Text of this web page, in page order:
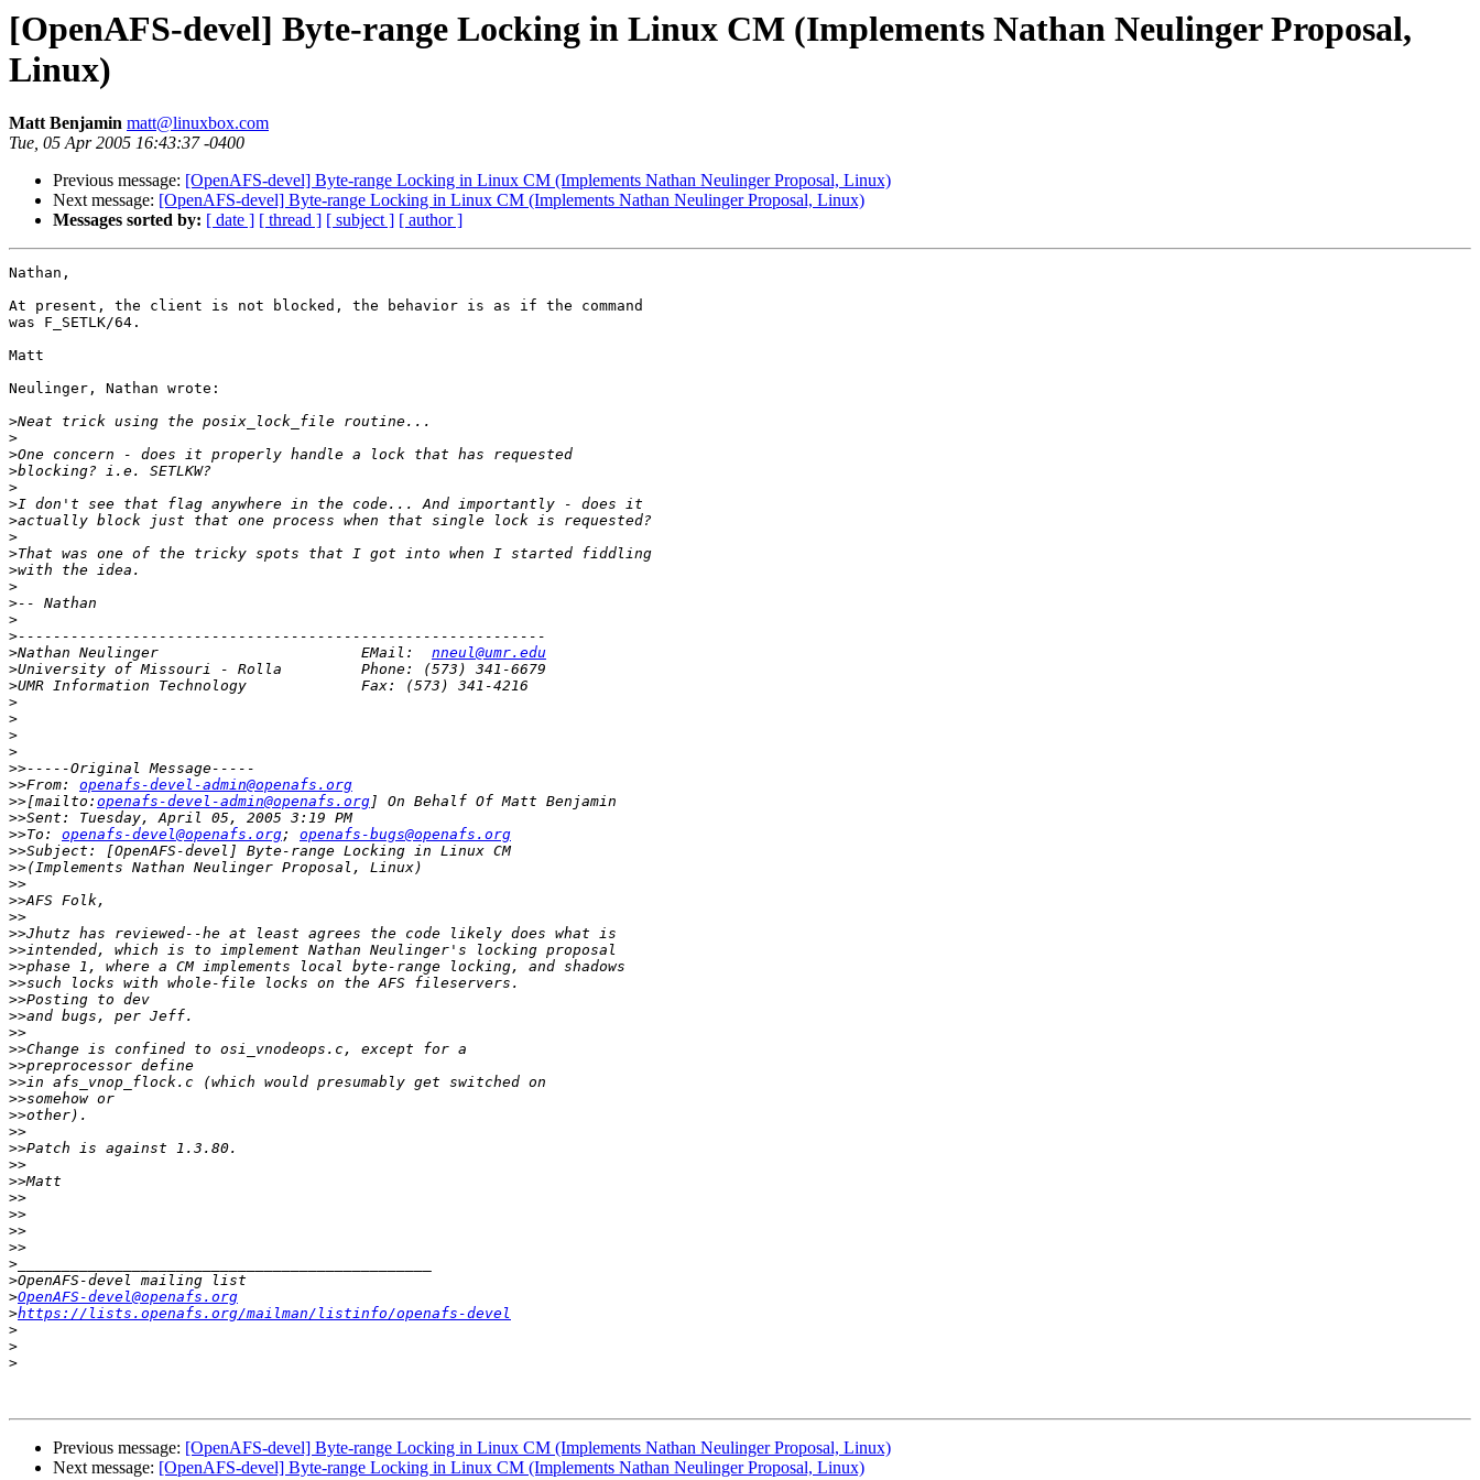
[OpenAFS-devel] Byte-range Locking in Linux CM (Implements Nathan Neulinger Proposal,
Linux)
Matt Benjamin matt@linuxbox.com
Tue, 05 Apr 2005 16:43:37 -0400
Previous message: [OpenAFS-devel] Byte-range Locking in Linux CM (Implements Nathan Neulinger Proposal, Linux)
Next message: [OpenAFS-devel] Byte-range Locking in Linux CM (Implements Nathan Neulinger Proposal, Linux)
Messages sorted by: [ date ] [ thread ] [ subject ] [ author ]
Nathan,
At present, the client is not blocked, the behavior is as if the command
was F_SETLK/64.
Matt
Neulinger, Nathan wrote:
>
>
>
>
>
>
>
>
>
>
>
>
>
>
>Nathan Neulinger                       EMail: nneul@umr.edu
>
>
>
>
>
>
>>
>>From: openafs-devel-admin@openafs.org
>>[mailto: openafs-devel-admin@openafs.org
>>
>>To: openafs-devel@openafs.org; openafs-bugs@openafs.org
>>
>>
>>
>>
>>
>>
>>
>>
>>
>>
>>
>>
>>
>>
>>
>>
>>
>>
>>
>>
>>
>>
>>
>>
>>
>
>
>OpenAFS-devel@openafs.org
>https://lists.openafs.org/mailman/listinfo/openafs-devel
>
>
>
Previous message: [OpenAFS-devel] Byte-range Locking in Linux CM (Implements Nathan Neulinger Proposal, Linux)
Next message: [OpenAFS-devel] Byte-range Locking in Linux CM (Implements Nathan Neulinger Proposal, Linux)